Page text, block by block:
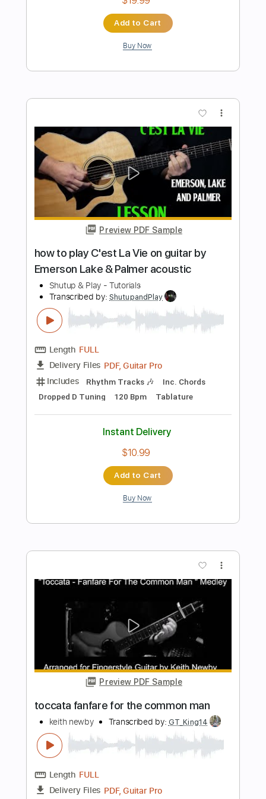
Preview PDF Sample
how to play Still You Turn Me On by
Length FULL
Delivery Files PDF, Guitar Pro
Includes Rhythm Tracks 🎶
Inc. Chords
Dropped D Tuning
120 Bpm Tablature
$10.99
Add to Cart
Buy Now
Preview PDF Sample
Lake Street Dive - Hush Money (Official
Lake Street Dive
Length FULL
Delivery Files PDF, Guitar Pro
Includes
162 Bpm
Instant Delivery
Add to Cart